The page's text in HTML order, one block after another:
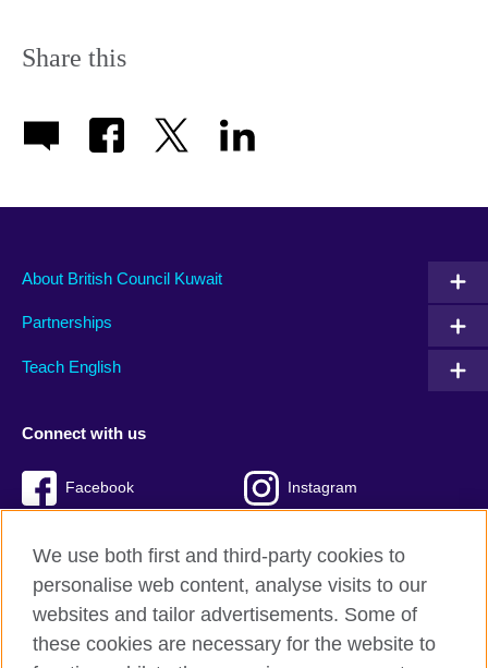
Share this
About British Council Kuwait
Partnerships
Teach English
Connect with us
Facebook Instagram
British Council Global
We use both first and third-party cookies to
personalise web content, analyse visits to our
websites and tailor advertisements. Some of
these cookies are necessary for the website to